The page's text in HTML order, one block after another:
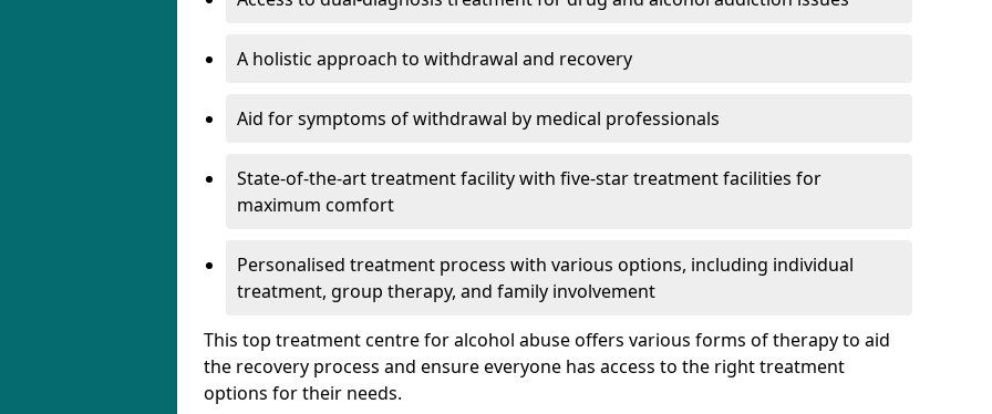
A holistic approach to withdrawal and recovery
Aid for symptoms of withdrawal by medical professionals
State-of-the-art treatment facility with five-star treatment facilities for
maximum comfort
Personalised treatment process with various options, including individual
treatment, group therapy, and family involvement
This top treatment centre for alcohol abuse offers various forms of therapy to aid
the recovery process and ensure everyone has access to the right treatment
options for their needs.